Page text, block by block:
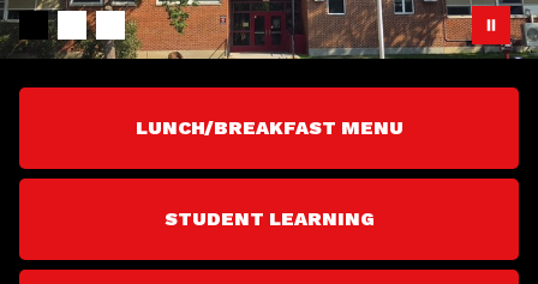
LUNCH/BREAKFAST MENU
STUDENT LEARNING